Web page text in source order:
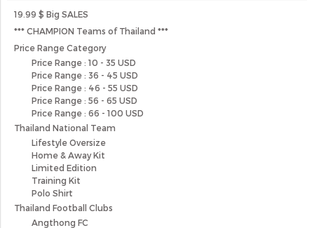
19.99 $ Big SALES
*** CHAMPION Teams of Thailand ***
Price Range Category
Price Range : 10 - 35 USD
Price Range : 36 - 45 USD
Price Range : 46 - 55 USD
Price Range : 56 - 65 USD
Price Range : 66 - 100 USD
Thailand National Team
Lifestyle Oversize
Home & Away Kit
Limited Edition
Training Kit
Polo Shirt
Thailand Football Clubs
Angthong FC